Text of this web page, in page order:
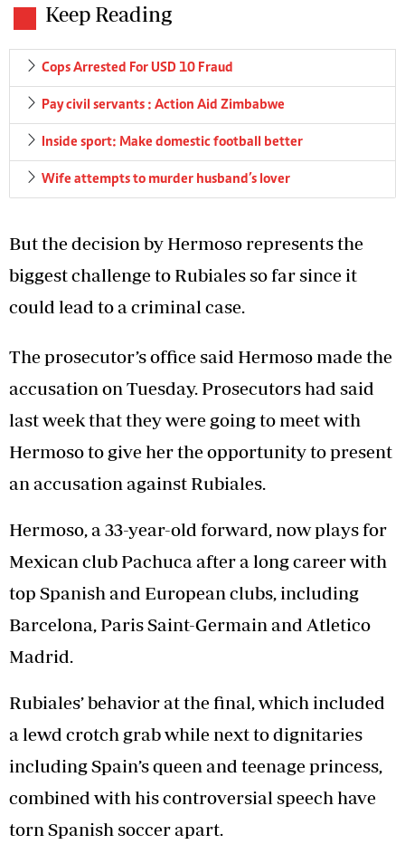
Keep Reading
Cops Arrested For USD 10 Fraud
Pay civil servants : Action Aid Zimbabwe
Inside sport: Make domestic football better
Wife attempts to murder husband’s lover
But the decision by Hermoso represents the
biggest challenge to Rubiales so far since it
could lead to a criminal case.
The prosecutor’s office said Hermoso made the
accusation on Tuesday. Prosecutors had said
last week that they were going to meet with
Hermoso to give her the opportunity to present
an accusation against Rubiales.
Hermoso, a 33-year-old forward, now plays for
Mexican club Pachuca after a long career with
top Spanish and European clubs, including
Barcelona, Paris Saint-Germain and Atletico
Madrid.
Rubiales’ behavior at the final, which included
a lewd crotch grab while next to dignitaries
including Spain’s queen and teenage princess,
combined with his controversial speech have
torn Spanish soccer apart.